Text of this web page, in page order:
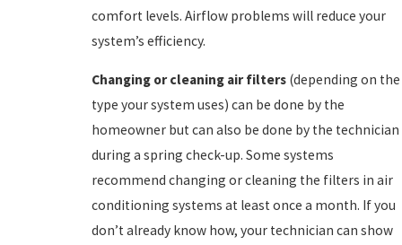
comfort levels. Airflow problems will reduce your
system’s efficiency.
Changing or cleaning air filters (depending on the
type your system uses) can be done by the
homeowner but can also be done by the technician
during a spring check-up. Some systems
recommend changing or cleaning the filters in air
conditioning systems at least once a month. If you
don’t already know how, your technician can show